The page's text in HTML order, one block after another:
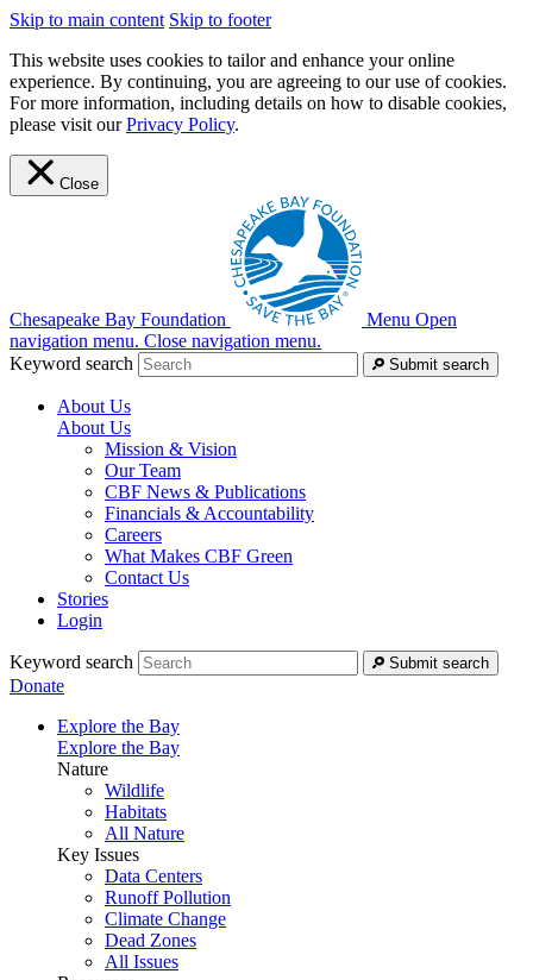
Skip to main content Skip to footer
This website uses cookies to tailor and enhance your online
experience. By continuing, you are agreeing to our use of cookies.
For more information, including details on how to disable cookies,
please visit ourPrivacy Policy.
Close
Chesapeake Bay Foundation Menu Open
navigation menu. Close navigation menu.
Keyword search
Submit search
About Us
About Us
Mission & Vision
Our Team
CBF News & Publications
Financials & Accountability
Careers
What Makes CBF Green
Contact Us
Stories
Login
Keyword search Submit search
Donate
Explore the Bay
Explore the Bay
Nature
Wildlife
Habitats
All Nature
Key Issues
Data Centers
Runoff Pollution
Climate Change
Dead Zones
All Issues